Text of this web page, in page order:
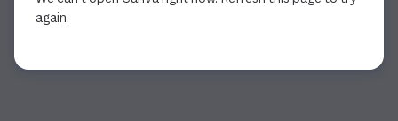
again.